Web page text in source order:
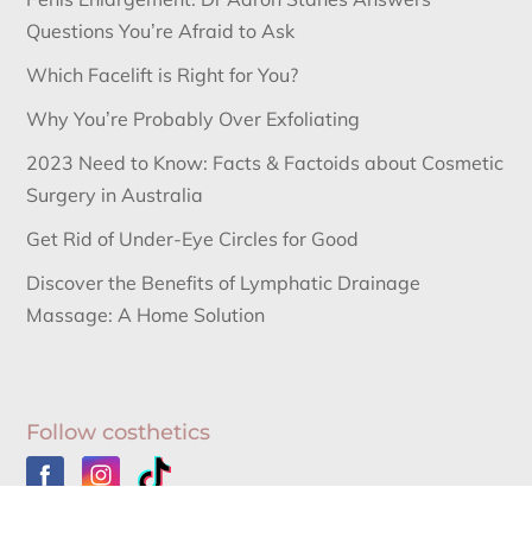
Questions You’re Afraid to Ask
Which Facelift is Right for You?
Why You’re Probably Over Exfoliating
2023 Need to Know: Facts & Factoids about Cosmetic
Surgery in Australia
Get Rid of Under-Eye Circles for Good
Discover the Benefits of Lymphatic Drainage
Massage: A Home Solution
Follow costhetics